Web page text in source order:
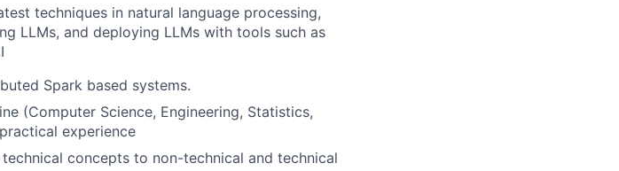
techniques in natural language processing,
LLMs, and deploying LLMs with tools such as
Spark based systems.
(Computer Science, Engineering, Statistics,
experience
concepts to non-technical and technical